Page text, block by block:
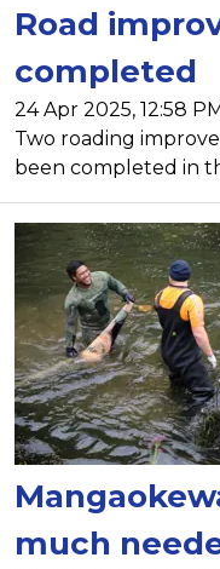
Road
completed
24 Apr 2025, 12:58
Two roading
been completed in
much